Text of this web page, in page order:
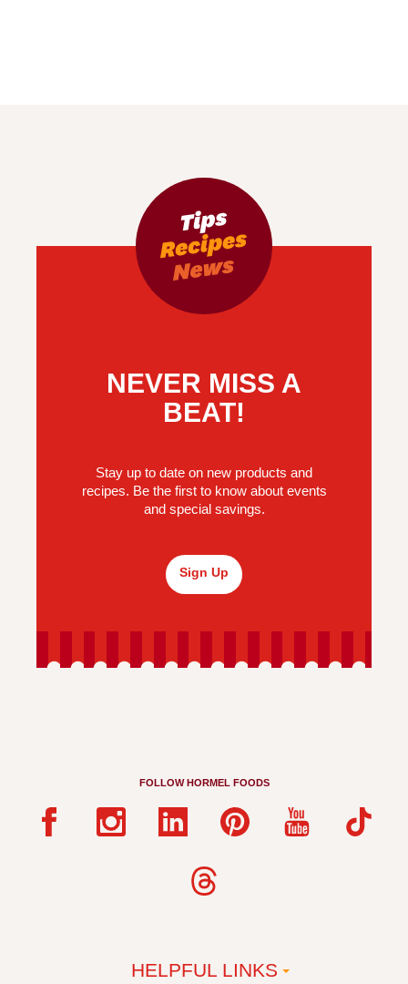
NEVER MISS A
BEAT!
Stay up to date on new products and
recipes. Be the first to know about events
and special savings.
Sign Up
FOLLOW HORMEL FOODS
HELPFUL LINKS